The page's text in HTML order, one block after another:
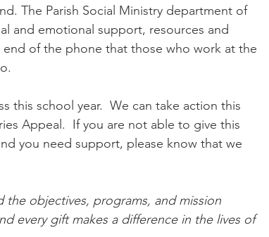
The Parish Social Ministry department of
and emotional support, resources and
of the phone that those who work at the
this school year.  We can take action this
Appeal.  If you are not able to give this
you need support, please know that we
the objectives, programs, and mission
every gift makes a difference in the lives of